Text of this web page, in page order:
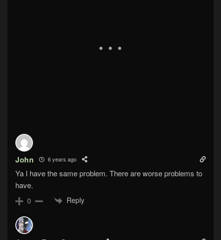
John 6 years ago
Ya I have the same problem. There are worse problems to
have.
0 Reply